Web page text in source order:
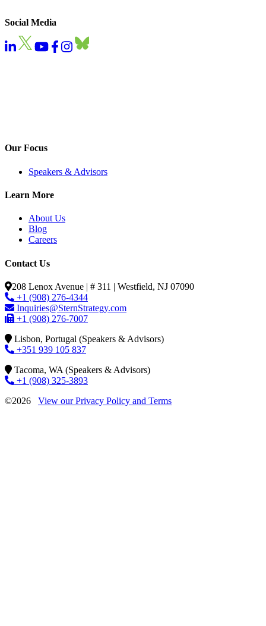
Social Media
Our Focus
Speakers & Advisors
Learn More
About Us
Blog
Careers
Contact Us
208 Lenox Avenue | # 311 | Westfield, NJ 07090
+1 (908) 276-4344
Inquiries@SternStrategy.com
+1 (908) 276-7007
Lisbon, Portugal (Speakers & Advisors)
+351 939 105 837
Tacoma, WA (Speakers & Advisors)
+1 (908) 325-3893
©2026 View our Privacy Policy and Terms